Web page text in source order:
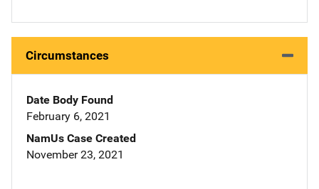
Circumstances
Date Body Found
February 6, 2021
NamUs Case Created
November 23, 2021